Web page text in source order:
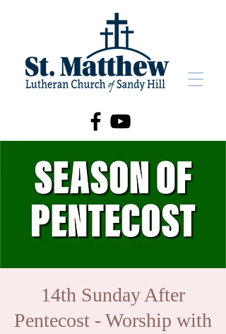
14th Sunday After
Pentecost - Worship with